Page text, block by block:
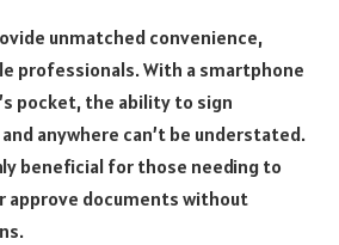
unmatched convenience,
professionals. With a smartphone
pocket, the ability to sign
anywhere can’t be understated.
beneficial for those needing to
approve documents without